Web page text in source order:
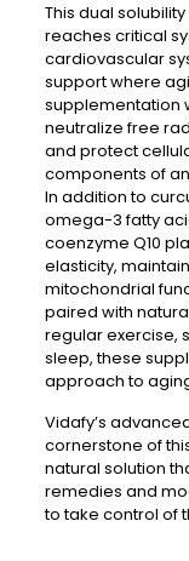
This dual
reaches critical
cardiovascular
support where
supplementation
neutralize free
and protect
components of
In addition to
omega-3 fatty
coenzyme Q10
elasticity,
mitochondrial
paired with
regular exercise,
sleep, these
approach to
Vidafy’s
cornerstone of
natural solution
remedies and
to take control of